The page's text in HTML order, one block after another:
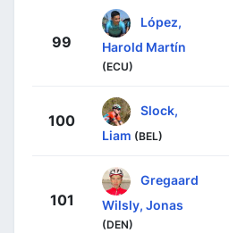
99
López,
Harold Martín
(ECU)
100
Slock,
Liam (BEL)
101
Gregaard
Wilsly, Jonas
(DEN)